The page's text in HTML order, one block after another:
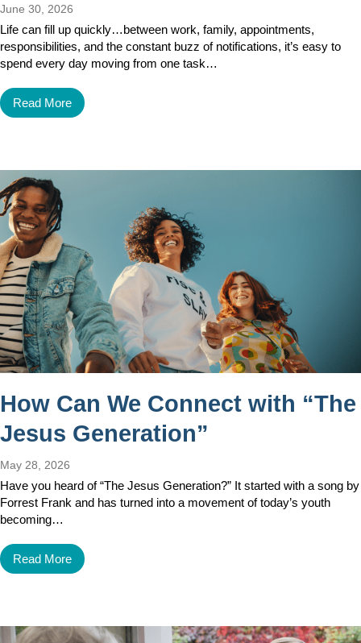
June 30, 2026
Life can fill up quickly…between work, family, appointments,
responsibilities, and the constant buzz of notifications, it’s easy to
spend every day moving from one task…
Read More
How Can We Connect with “The
Jesus Generation”
May 28, 2026
Have you heard of “The Jesus Generation?” It started with a song by
Forrest Frank and has turned into a movement of today’s youth
becoming…
Read More